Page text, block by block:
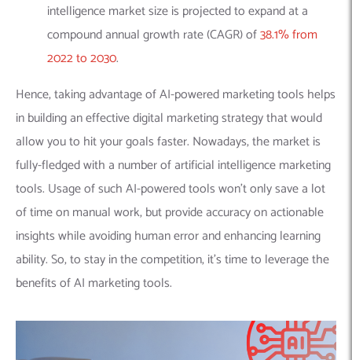
intelligence market size is projected to expand at a
compound annual growth rate (CAGR) of38.1% from
2022 to 2030.
Hence, taking advantage of AI-powered marketing tools helps
in building an effective digital marketing strategy that would
allow you to hit your goals faster. Nowadays, the market is
fully-fledged with a number of artificial intelligence marketing
tools. Usage of such AI-powered tools won’t only save a lot
of time on manual work, but provide accuracy on actionable
insights while avoiding human error and enhancing learning
ability. So, to stay in the competition, it’s time to leverage the
benefits of AI marketing tools.